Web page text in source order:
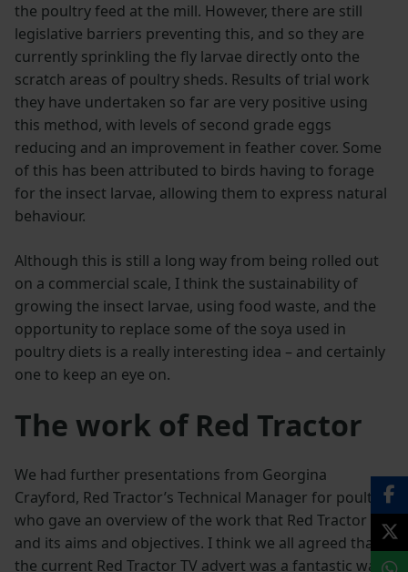
the poultry feed at the mill. However, there are still
legislative barriers preventing this, and so they are
currently sprinkling the fly larvae directly onto the
scratch areas of poultry sheds. Results of trial work
they have undertaken so far are very positive using
this method, with levels of second grade eggs
reducing and an improvement in feather cover. Some
of this has been attributed to birds having to forage
for the insect larvae, allowing them to express natural
behaviour.
Although this is still a long way from being rolled out
on a commercial scale, I think the sustainability of
growing the insect larvae, using food waste, and the
opportunity to replace some of the soya used in
poultry diets is a really interesting idea – and certainly
one to keep an eye on.
The work of Red Tractor
We had further presentations from Georgina
Crayford, Red Tractor’s Technical Manager for poultry
who gave an overview of the work that Red Tractor do
and its aims and objectives. I think we all agreed that
the current Red Tractor TV advert was a fantastic way